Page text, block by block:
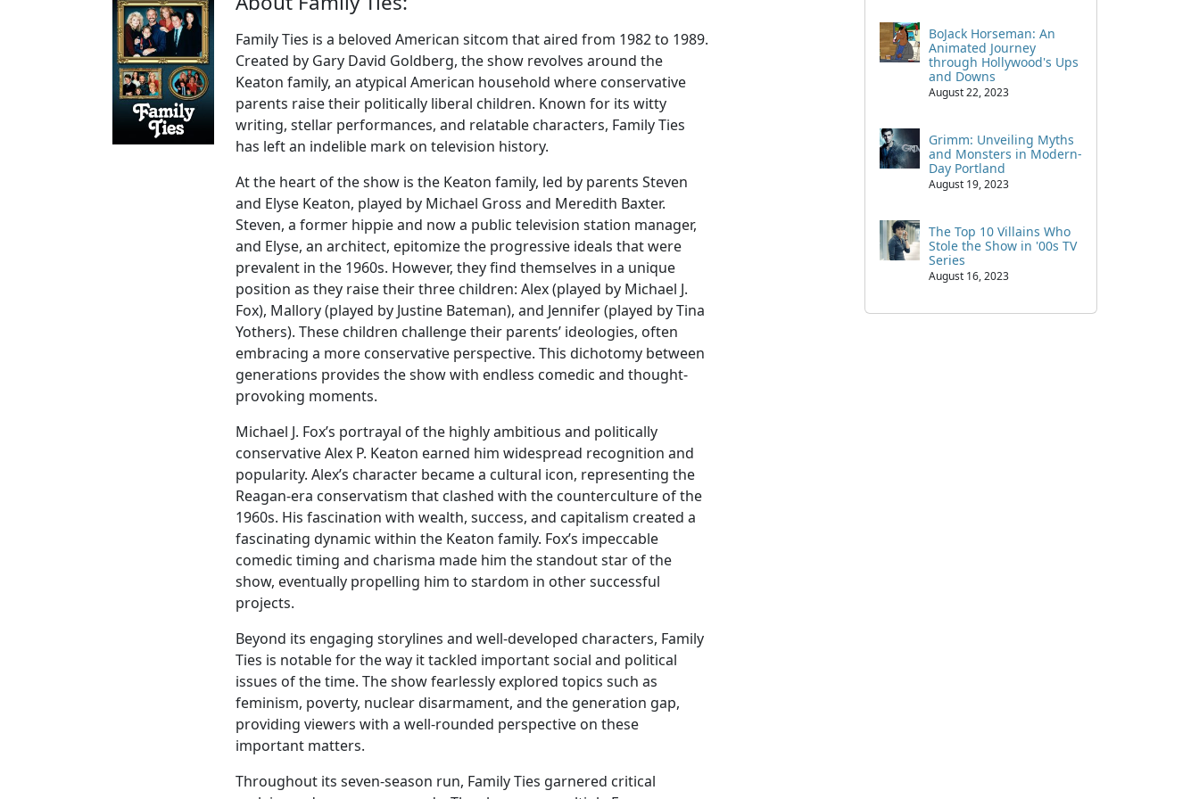
Family Ties is a beloved American sitcom that aired from 1982 to 1989.
Created by Gary David Goldberg, the show revolves around the
Keaton family, an atypical American household where conservative
parents raise their politically liberal children. Known for its witty
writing, stellar performances, and relatable characters, Family Ties
has left an indelible mark on television history.
At the heart of the show is the Keaton family, led by parents Steven
and Elyse Keaton, played by Michael Gross and Meredith Baxter.
Steven, a former hippie and now a public television station manager,
and Elyse, an architect, epitomize the progressive ideals that were
prevalent in the 1960s. However, they find themselves in a unique
position as they raise their three children: Alex (played by Michael J.
Fox), Mallory (played by Justine Bateman), and Jennifer (played by Tina
Yothers). These children challenge their parents’ ideologies, often
embracing a more conservative perspective. This dichotomy between
generations provides the show with endless comedic and thought-
provoking moments.
Michael J. Fox’s portrayal of the highly ambitious and politically
conservative Alex P. Keaton earned him widespread recognition and
popularity. Alex’s character became a cultural icon, representing the
Reagan-era conservatism that clashed with the counterculture of the
1960s. His fascination with wealth, success, and capitalism created a
fascinating dynamic within the Keaton family. Fox’s impeccable
comedic timing and charisma made him the standout star of the
show, eventually propelling him to stardom in other successful
projects.
Beyond its engaging storylines and well-developed characters, Family
Ties is notable for the way it tackled important social and political
issues of the time. The show fearlessly explored topics such as
feminism, poverty, nuclear disarmament, and the generation gap,
providing viewers with a well-rounded perspective on these
important matters.
Throughout its seven-season run, Family Ties garnered critical
BoJack Horseman: An
Animated Journey
through Hollywood's Ups
and Downs
August 22, 2023
Grimm: Unveiling Myths
and Monsters in Modern-
Day Portland
August 19, 2023
The Top 10 Villains Who
Stole the Show in '00s TV
Series
August 16, 2023